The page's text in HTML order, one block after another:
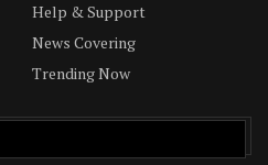
Help & Support
News Covering
Trending Now